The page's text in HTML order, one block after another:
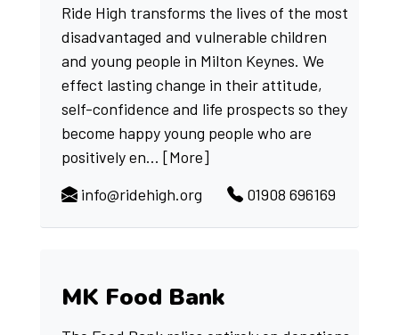
Ride High transforms the lives of the most
disadvantaged and vulnerable children
and young people in Milton Keynes. We
effect lasting change in their attitude,
self-confidence and life prospects so they
become happy young people who are
positively en... [More]
info@ridehigh.org
01908 696169
MK Food Bank